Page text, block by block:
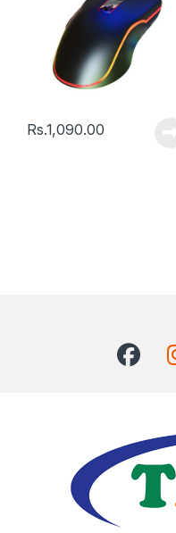
Rs.1,090.00